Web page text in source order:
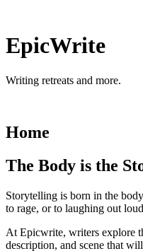
EpicWrite
Writing retreats and more.
Home
The Body is the
Storytelling is born in the
to rage, or to laughing out
At Epicwrite, writers explore
description, and scene that